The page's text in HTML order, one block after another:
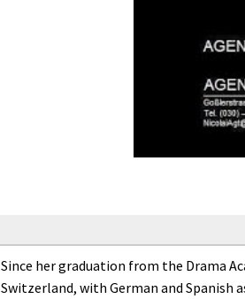
Since her graduation from the Drama
Switzerland, with German and Spanish